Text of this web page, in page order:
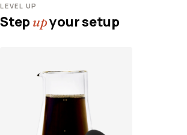
LEVEL UP
Stepupyour setup